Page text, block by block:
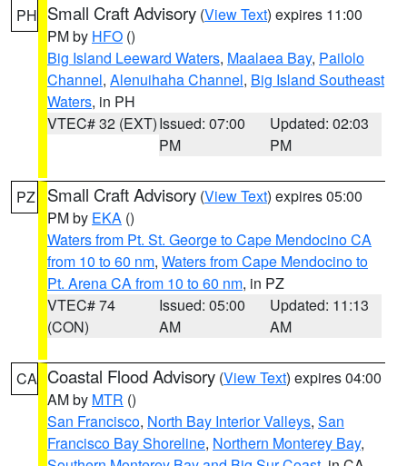
PH Small Craft Advisory (View Text) expires 11:00
PM by HFO ()
Big Island Leeward Waters, Maalaea Bay, Pailolo
Channel, Alenuihaha Channel, Big Island Southeast
Waters, in PH
VTEC# 32 (EXT)Issued: 07:00
PM
Updated: 02:03
PM
PZ Small Craft Advisory (View Text) expires 05:00
PM by EKA ()
Waters from Pt. St. George to Cape Mendocino CA
from 10 to 60 nm, Waters from Cape Mendocino to
Pt. Arena CA from 10 to 60 nm, in PZ
VTEC# 74
(CON)
Issued: 05:00
AM
Updated: 11:13
AM
CA Coastal Flood Advisory (View Text) expires 04:00
AM by MTR ()
San Francisco, North Bay Interior Valleys, San
Francisco Bay Shoreline, Northern Monterey Bay,